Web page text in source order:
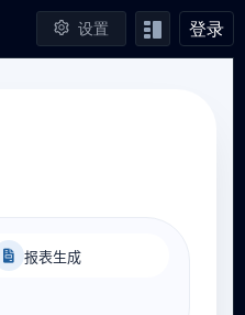
设置 登录